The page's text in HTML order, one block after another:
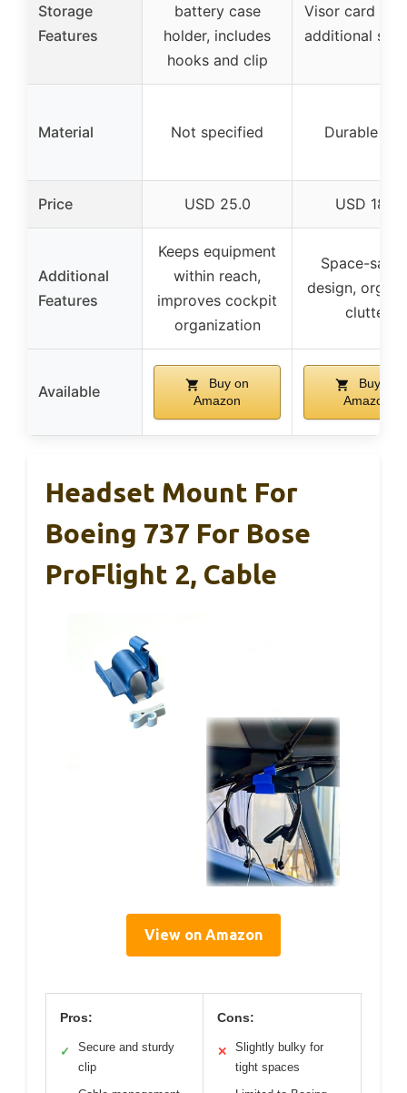
Storage
Features
battery case
holder, includes
hooks and clip
Visor card
additional
Material Not specified Durable
Price USD 25.0 USD 18.9
Additional
Features
Keeps equipment
within reach,
improves cockpit
organization
Space-
design,
clutter
Available
Buy on
Amazon
Buy on
Amazon
Headset Mount For
Boeing 737 For Bose
ProFlight 2, Cable
View on Amazon
Pros:
✓
Secure and sturdy
clip
Cons:
✕
Slightly bulky for
tight spaces